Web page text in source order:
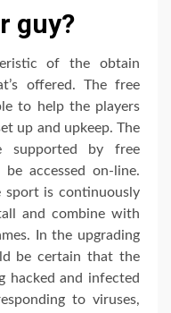
guy?
of the obtain
offered. The free
to help the players
up and upkeep. The
supported by free
accessed on-line.
sport is continuously
and combine with
In the upgrading
be certain that the
hacked and infected
to viruses,